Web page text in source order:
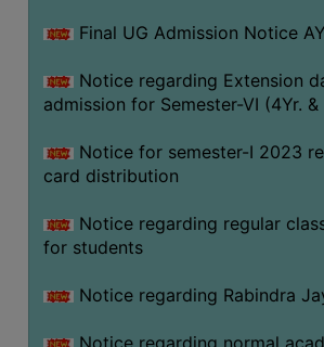
ACTIVITIES
SEMINARS
WORKSHOPS
MATERIAL
MOU
Final UG Admission Notice
Notice regarding Extension
admission for Semester-VI (4Yr. &
Notice for semester-I 2023
card distribution
Notice regarding regular
for students
Notice regarding Rabindra
Notice regarding normal